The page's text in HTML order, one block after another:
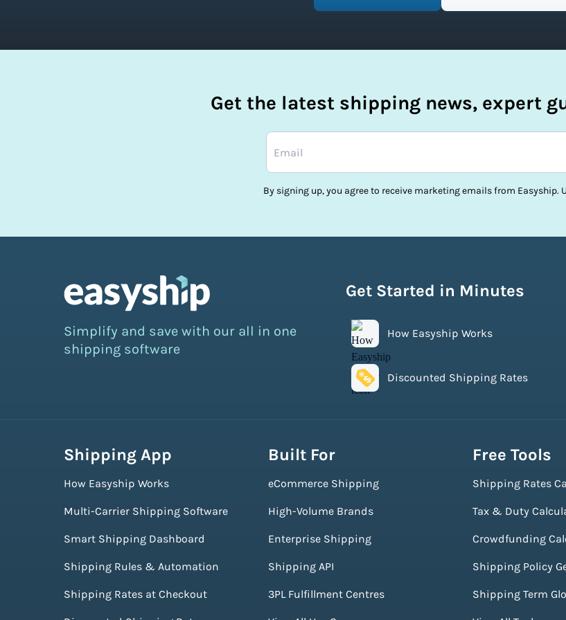
Get the latest shipping news, expert
By signing up, you agree to receive marketing emails from Easyship.
Simplify and save with our all in one
shipping software
Get Started in Minutes
How Easyship Works
Discounted Shipping Rates
Shipping App
How Easyship Works
Multi-Carrier Shipping Software
Smart Shipping Dashboard
Shipping Rules & Automation
Shipping Rates at Checkout
Built For
eCommerce Shipping
High-Volume Brands
Enterprise Shipping
Shipping API
3PL Fulfillment Centres
Free Tools
Shipping Rates
Tax & Duty
Crowdfunding
Shipping Policy
Shipping Term